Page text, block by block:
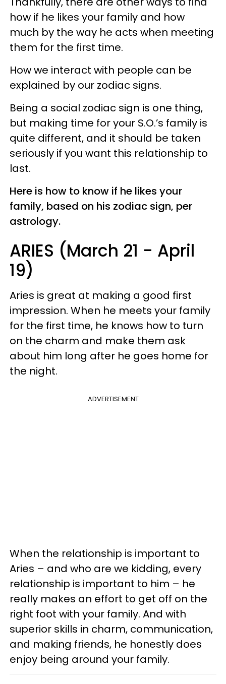
how if he likes your family and how
much by the way he acts when meeting
them for the first time.
How we interact with people can be
explained by our zodiac signs.
Being a social zodiac sign is one thing,
but making time for your S.O.’s family is
quite different, and it should be taken
seriously if you want this relationship to
last.
Here is how to know if he likes your
family, based on his zodiac sign, per
astrology.
ARIES (March 21 - April
19)
Aries is great at making a good first
impression. When he meets your family
for the first time, he knows how to turn
on the charm and make them ask
about him long after he goes home for
the night.
ADVERTISEMENT
When the relationship is important to
Aries – and who are we kidding, every
relationship is important to him – he
really makes an effort to get off on the
right foot with your family. And with
superior skills in charm, communication,
and making friends, he honestly does
enjoy being around your family.